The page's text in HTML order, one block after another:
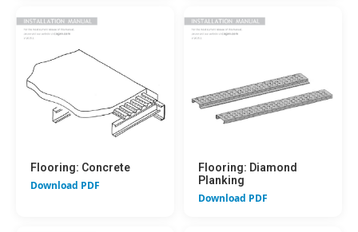
Flooring: Concrete
Download PDF
Flooring: Diamond
Planking
Download PDF